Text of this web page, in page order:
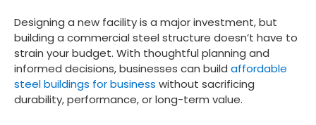
Designing a new facility is a major investment, but
building a commercial steel structure doesn’t have to
strain your budget. With thoughtful planning and
informed decisions, businesses can build affordable
steel buildings for business without sacrificing
durability, performance, or long-term value.